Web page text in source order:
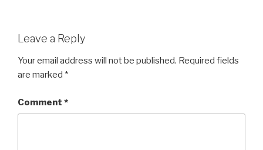
Leave a Reply
Your email address will not be published. Required fields
are marked *
Comment *